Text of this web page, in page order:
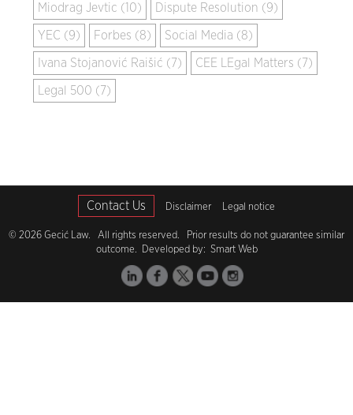
Miodrag Jevtic (10) Dispute Resolution (9)
YEC (9) Forbes (8) Social Media (8)
Ivana Stojanović Raišić (7) CEE LEgal Matters (7)
Legal 500 (7)
Contact Us Disclaimer Legal notice
© 2026 Gecić Law. All rights reserved. Prior results do not guarantee similar
outcome. Developed by: Smart Web